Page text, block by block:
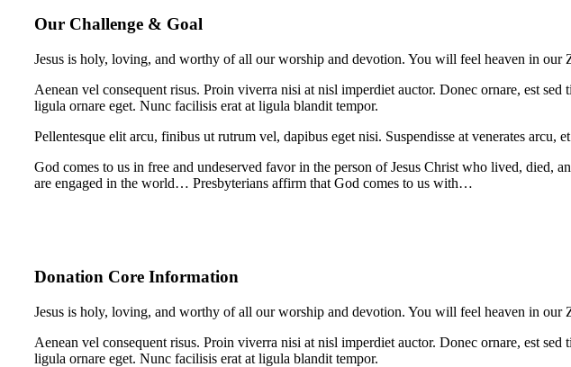
Our Challenge & Goal
Jesus is holy, loving, and worthy of all our worship and devotion. You will feel heaven in our
Aenean vel consequent risus. Proin viverra nisi at nisl imperdiet auctor. Donec ornare, est
ligula ornare eget. Nunc facilisis erat at ligula blandit tempor.
Pellentesque elit arcu, finibus ut rutrum vel, dapibus eget nisi. Suspendisse at venerates arcu,
God comes to us in free and undeserved favor in the person of Jesus Christ who lived, died,
are engaged in the world… Presbyterians affirm that God comes to us with…
Donation Core Information
Jesus is holy, loving, and worthy of all our worship and devotion. You will feel heaven in our
Aenean vel consequent risus. Proin viverra nisi at nisl imperdiet auctor. Donec ornare, est
ligula ornare eget. Nunc facilisis erat at ligula blandit tempor.